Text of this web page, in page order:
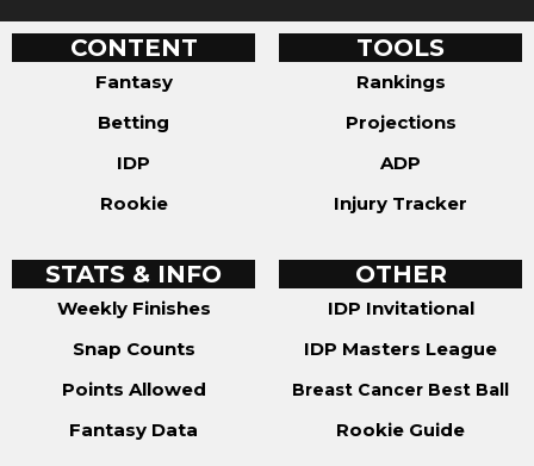
CONTENT
Fantasy
Betting
IDP
Rookie
TOOLS
Rankings
Projections
ADP
Injury Tracker
STATS & INFO
Weekly Finishes
Snap Counts
Points Allowed
Fantasy Data
OTHER
IDP Invitational
IDP Masters League
Breast Cancer Best Ball
Rookie Guide